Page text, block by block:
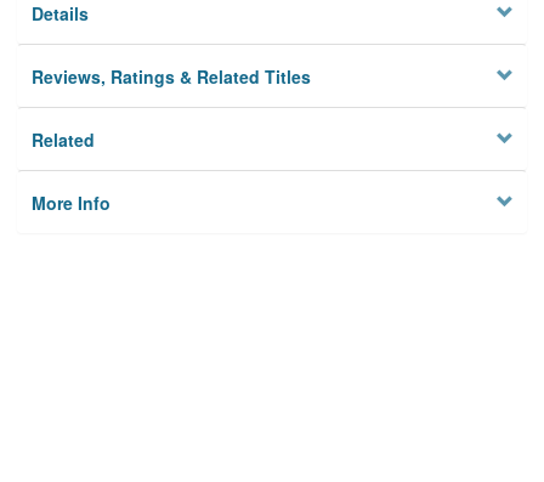
Details
Reviews, Ratings & Related Titles
Related
More Info